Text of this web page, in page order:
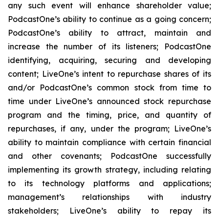
any such event will enhance shareholder value;
PodcastOne’s ability to continue as a going concern;
PodcastOne’s ability to attract, maintain and
increase the number of its listeners; PodcastOne
identifying, acquiring, securing and developing
content; LiveOne’s intent to repurchase shares of its
and/or PodcastOne’s common stock from time to
time under LiveOne’s announced stock repurchase
program and the timing, price, and quantity of
repurchases, if any, under the program; LiveOne’s
ability to maintain compliance with certain financial
and other covenants; PodcastOne successfully
implementing its growth strategy, including relating
to its technology platforms and applications;
management’s relationships with industry
stakeholders; LiveOne’s ability to repay its